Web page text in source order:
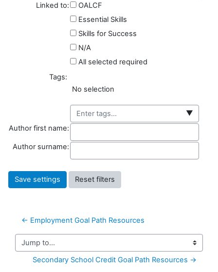
Linked to:
OALCF
Essential Skills
Skills for Success
N/A
All selected required
Tags:
Selected items:
No selection
▼
Author first name:Author first name
Author surname:Author surname
← Employment Goal Path Resources
Jump to...
Secondary School Credit Goal Path Resources →